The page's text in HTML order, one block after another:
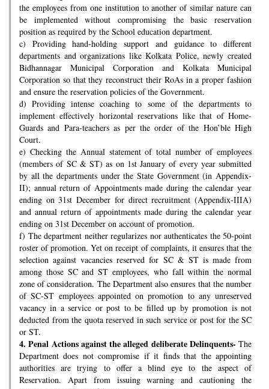
the employees from one institution to another of similar nature can
be implemented without compromising the basic reservation
position as required by the School education department.
c) Providing hand-holding support and guidance to different
departments and organizations like Kolkata Police, newly created
Bidhannagar Municipal Corporation and Kolkata Municipal
Corporation so that they reconstruct their RoAs in a proper fashion
and ensure the reservation policies of the Government.
d) Providing intense coaching to some of the departments to
implement effectively horizontal reservations like that of Home-
Guards and Para-teachers as per the order of the Hon’ble High
Court.
e) Checking the Annual statement of total number of employees
(members of SC & ST) as on 1st January of every year submitted
by all the departments under the State Government (in Appendix-
II); annual return of Appointments made during the calendar year
ending on 31st December for direct recruitment (Appendix-IIIA)
and annual return of appointments made during the calendar year
ending on 31st December on account of promotion.
f) The department neither regularizes nor authenticates the 50-point
roster of promotion. Yet on receipt of complaints, it ensures that the
selection against vacancies reserved for SC & ST is made from
among those SC and ST employees, who fall within the normal
zone of consideration. The Department also ensures that the number
of SC-ST employees appointed on promotion to any unreserved
vacancy in a service or post to be filled up by promotion is not
deducted from the quota reserved in such service or post for the SC
or ST.
4. Penal Actions against the alleged deliberate Delinquents- The
Department does not compromise if it finds that the appointing
authorities are trying to offer a blind eye to the aspect of
Reservation. Apart from issuing warning and cautioning the